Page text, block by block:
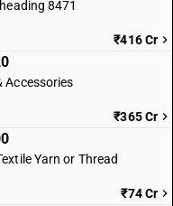
8471
₹416 Cr
Accessories
₹365 Cr
Yarn or Thread
₹74 Cr